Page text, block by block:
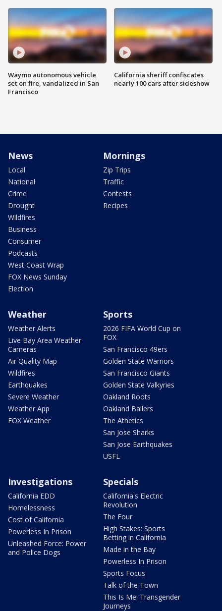
Waymo autonomous vehicle
set on fire, vandalized in San
Francisco
California sheriff confiscates
nearly 100 cars after sideshow
News
Local
National
Crime
Drought
Wildfires
Business
Consumer
Podcasts
West Coast Wrap
FOX News Sunday
Election
Mornings
Zip Trips
Traffic
Contests
Recipes
Weather
Weather Alerts
Live Bay Area Weather
Cameras
Air Quality Map
Wildfires
Earthquakes
Severe Weather
Weather App
FOX Weather
Sports
2026 FIFA World Cup on
FOX
San Francisco 49ers
Golden State Warriors
San Francisco Giants
Golden State Valkyries
Oakland Roots
Oakland Ballers
The Athetics
San Jose Sharks
San Jose Earthquakes
USFL
Investigations
California EDD
Homelessness
Cost of California
Powerless In Prison
Unleashed Force: Power
and Police Dogs
Specials
California's Electric
Revolution
The Four
High Stakes: Sports
Betting in California
Made in the Bay
Powerless In Prison
Sports Focus
Talk of the Town
This Is Me: Transgender
Journeys